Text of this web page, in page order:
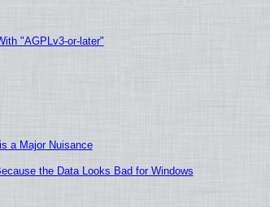
"AGPLv3-or-later"
a Major Nuisance
the Data Looks Bad for Windows